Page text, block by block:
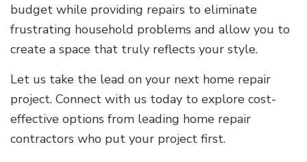
budget while providing repairs to eliminate
frustrating household problems and allow you to
create a space that truly reflects your style.
Let us take the lead on your next home repair
project. Connect with us today to explore cost-
effective options from leading home repair
contractors who put your project first.